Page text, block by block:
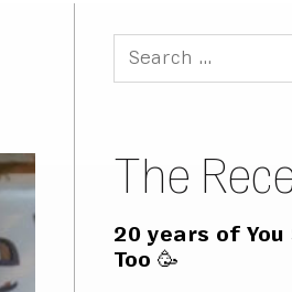
Search
for:
The
20 years of You
Too 🥳